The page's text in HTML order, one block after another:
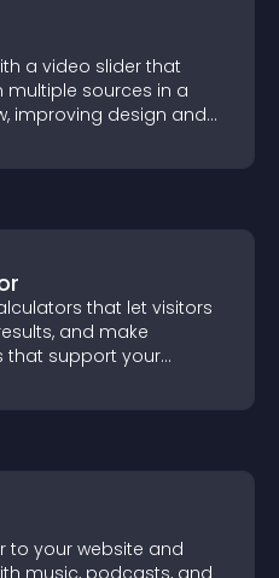
a video slider that
multiple sources in a
improving design and
that let visitors
and make
that support your
to your website and
music, podcasts, and